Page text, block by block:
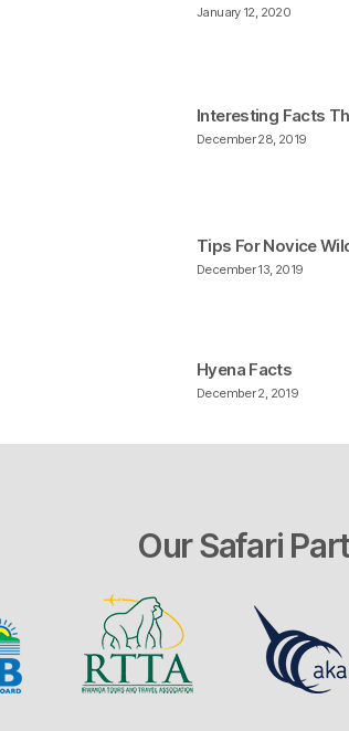
January 12, 2020
December 28, 2019
Interesting Facts
December 13, 2019
Tips For Novice
December 2, 2019
Hyena Facts
Our Safari